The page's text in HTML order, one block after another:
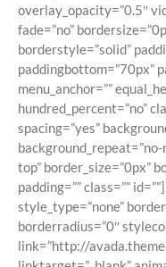
overlay_opacity=”0.5″
fade=”no”
borderstyle=”solid”
paddingbottom=”70px”
menu_anchor=””
hundred_percent=”no”
spacing=”yes”
top” border_size=”0px”
padding=”” class=””
style_type=”none”
borderradius=”0″
link=”http://